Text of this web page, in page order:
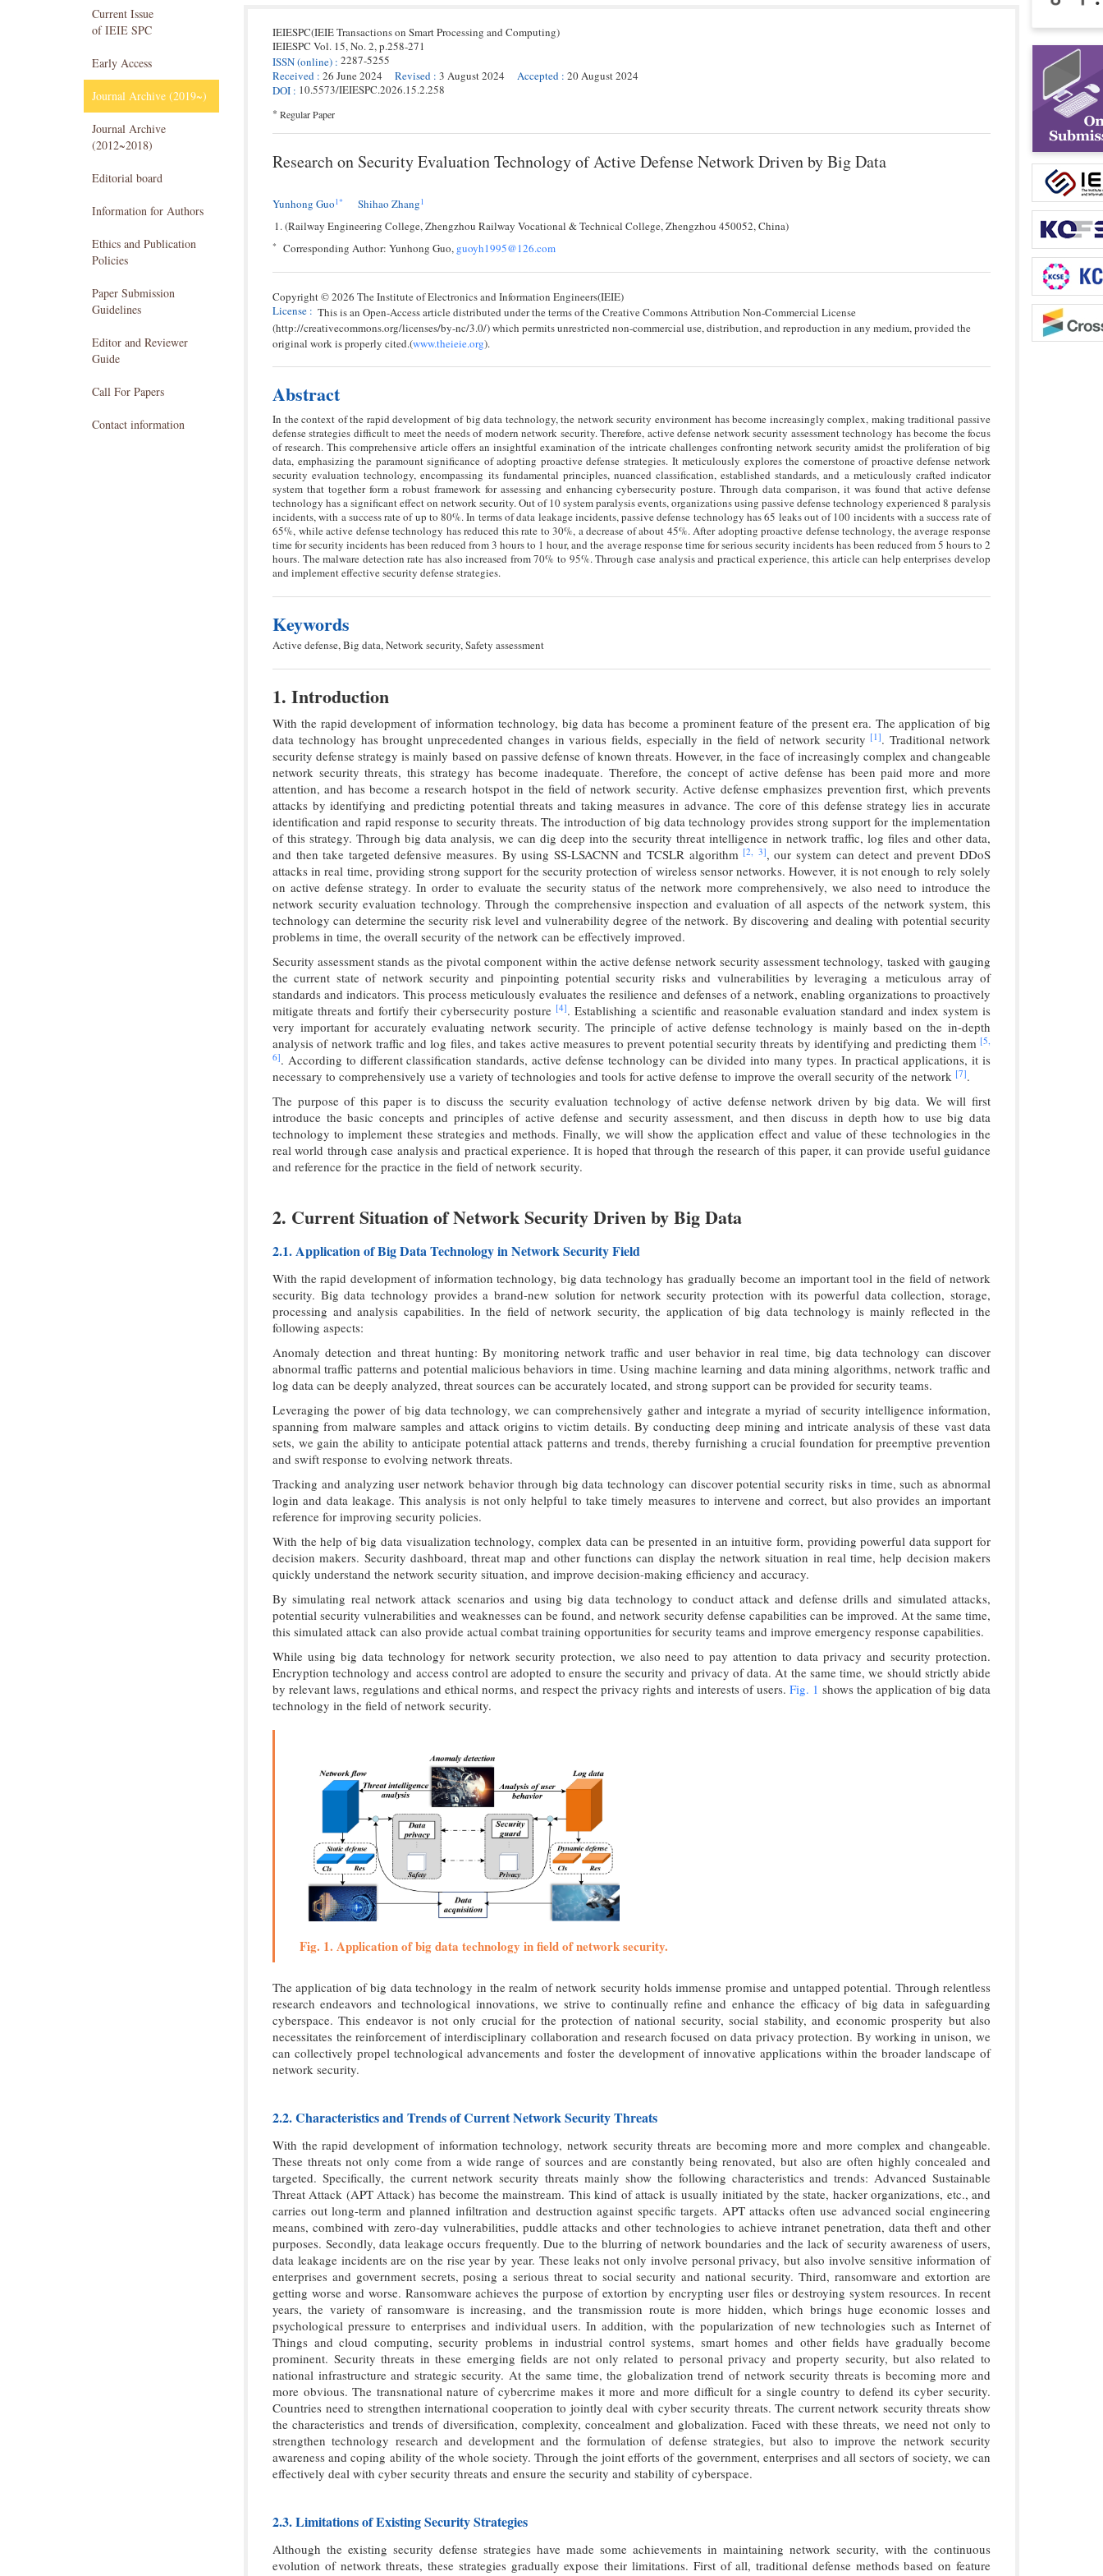
Current Issue
of IEIE SPC
Early Access
Journal Archive (2019~)
Journal Archive
(2012~2018)
Editorial board
Information for Authors
Ethics and Publication
Policies
Paper Submission
Guidelines
Editor and Reviewer
Guide
Call For Papers
Contact information
IEIESPC(IEIE Transactions on Smart Processing and Computing)
IEIESPC Vol. 15,No. 2,p.258-271
ISSN(online) : 2287-5255
Received : 26 June 2024 Revised : 3 August 2024 Accepted : 20 August 2024
DOI : 10.5573/IEIESPC.2026.15.2.258
* Regular Paper
Research on Security Evaluation Technology of Active Defense Network Driven by Big Data
Yunhong Guo1* Shihao Zhang1
(Railway Engineering College, Zhengzhou Railway Vocational & Technical College, Zhengzhou 450052, China)
* Corresponding Author: Yunhong Guo, guoyh1995@126.com
Copyright © 2026 The Institute of Electronics and Information Engineers(IEIE)
License : This is an Open-Access article distributed under the terms of the Creative Commons Attribution Non-Commercial License
(http://creativecommons.org/licenses/by-nc/3.0/) which permits unrestricted non-commercial use, distribution, and reproduction in any medium, provided the
original work is properly cited.(www.theieie.org).
Abstract
In the context of the rapid development of big data technology, the network security environment has become increasingly complex, making traditional passive
defense strategies difficult to meet the needs of modern network security. Therefore, active defense network security assessment technology has become the focus
of research. This comprehensive article offers an insightful examination of the intricate challenges confronting network security amidst the proliferation of big
data, emphasizing the paramount significance of adopting proactive defense strategies. It meticulously explores the cornerstone of proactive defense network
security evaluation technology, encompassing its fundamental principles, nuanced classification, established standards, and a meticulously crafted indicator
system that together form a robust framework for assessing and enhancing cybersecurity posture. Through data comparison, it was found that active defense
technology has a significant effect on network security. Out of 10 system paralysis events, organizations using passive defense technology experienced 8 paralysis
incidents, with a success rate of up to 80%. In terms of data leakage incidents, passive defense technology has 65 leaks out of 100 incidents with a success rate of
65%, while active defense technology has reduced this rate to 30%, a decrease of about 45%. After adopting proactive defense technology, the average response
time for security incidents has been reduced from 3 hours to 1 hour, and the average response time for serious security incidents has been reduced from 5 hours to 2
hours. The malware detection rate has also increased from 70% to 95%. Through case analysis and practical experience, this article can help enterprises develop
and implement effective security defense strategies.
Keywords
Active defense, Big data, Network security, Safety assessment
1. Introduction
With the rapid development of information technology, big data has become a prominent feature of the present era. The application of big
data technology has brought unprecedented changes in various fields, especially in the field of network security [1]. Traditional network
security defense strategy is mainly based on passive defense of known threats. However, in the face of increasingly complex and changeable
network security threats, this strategy has become inadequate. Therefore, the concept of active defense has been paid more and more
attention, and has become a research hotspot in the field of network security. Active defense emphasizes prevention first, which prevents
attacks by identifying and predicting potential threats and taking measures in advance. The core of this defense strategy lies in accurate
identification and rapid response to security threats. The introduction of big data technology provides strong support for the implementation
of this strategy. Through big data analysis, we can dig deep into the security threat intelligence in network traffic, log files and other data,
and then take targeted defensive measures. By using SS-LSACNN and TCSLR algorithm [2, 3], our system can detect and prevent DDoS
attacks in real time, providing strong support for the security protection of wireless sensor networks. However, it is not enough to rely solely
on active defense strategy. In order to evaluate the security status of the network more comprehensively, we also need to introduce the
network security evaluation technology. Through the comprehensive inspection and evaluation of all aspects of the network system, this
technology can determine the security risk level and vulnerability degree of the network. By discovering and dealing with potential security
problems in time, the overall security of the network can be effectively improved.
Security assessment stands as the pivotal component within the active defense network security assessment technology, tasked with gauging
the current state of network security and pinpointing potential security risks and vulnerabilities by leveraging a meticulous array of
standards and indicators. This process meticulously evaluates the resilience and defenses of a network, enabling organizations to proactively
mitigate threats and fortify their cybersecurity posture [4]. Establishing a scientific and reasonable evaluation standard and index system is
very important for accurately evaluating network security. The principle of active defense technology is mainly based on the in-depth
analysis of network traffic and log files, and takes active measures to prevent potential security threats by identifying and predicting them [5,
6]. According to different classification standards, active defense technology can be divided into many types. In practical applications, it is
necessary to comprehensively use a variety of technologies and tools for active defense to improve the overall security of the network [7].
The purpose of this paper is to discuss the security evaluation technology of active defense network driven by big data. We will first
introduce the basic concepts and principles of active defense and security assessment, and then discuss in depth how to use big data
technology to implement these strategies and methods. Finally, we will show the application effect and value of these technologies in the
real world through case analysis and practical experience. It is hoped that through the research of this paper, it can provide useful guidance
and reference for the practice in the field of network security.
2. Current Situation of Network Security Driven by Big Data
2.1. Application of Big Data Technology in Network Security Field
With the rapid development of information technology, big data technology has gradually become an important tool in the field of network
security. Big data technology provides a brand-new solution for network security protection with its powerful data collection, storage,
processing and analysis capabilities. In the field of network security, the application of big data technology is mainly reflected in the
following aspects:
Anomaly detection and threat hunting: By monitoring network traffic and user behavior in real time, big data technology can discover
abnormal traffic patterns and potential malicious behaviors in time. Using machine learning and data mining algorithms, network traffic and
log data can be deeply analyzed, threat sources can be accurately located, and strong support can be provided for security teams.
Leveraging the power of big data technology, we can comprehensively gather and integrate a myriad of security intelligence information,
spanning from malware samples and attack origins to victim details. By conducting deep mining and intricate analysis of these vast data
sets, we gain the ability to anticipate potential attack patterns and trends, thereby furnishing a crucial foundation for preemptive prevention
and swift response to evolving network threats.
Tracking and analyzing user network behavior through big data technology can discover potential security risks in time, such as abnormal
login and data leakage. This analysis is not only helpful to take timely measures to intervene and correct, but also provides an important
reference for improving security policies.
With the help of big data visualization technology, complex data can be presented in an intuitive form, providing powerful data support for
decision makers. Security dashboard, threat map and other functions can display the network situation in real time, help decision makers
quickly understand the network security situation, and improve decision-making efficiency and accuracy.
By simulating real network attack scenarios and using big data technology to conduct attack and defense drills and simulated attacks,
potential security vulnerabilities and weaknesses can be found, and network security defense capabilities can be improved. At the same time,
this simulated attack can also provide actual combat training opportunities for security teams and improve emergency response capabilities.
While using big data technology for network security protection, we also need to pay attention to data privacy and security protection.
Encryption technology and access control are adopted to ensure the security and privacy of data. At the same time, we should strictly abide
by relevant laws, regulations and ethical norms, and respect the privacy rights and interests of users. Fig. 1 shows the application of big data
technology in the field of network security.
Fig. 1. Application of big data technology in field of network security.
The application of big data technology in the realm of network security holds immense promise and untapped potential. Through relentless
research endeavors and technological innovations, we strive to continually refine and enhance the efficacy of big data in safeguarding
cyberspace. This endeavor is not only crucial for the protection of national security, social stability, and economic prosperity but also
necessitates the reinforcement of interdisciplinary collaboration and research focused on data privacy protection. By working in unison, we
can collectively propel technological advancements and foster the development of innovative applications within the broader landscape of
network security.
2.2. Characteristics and Trends of Current Network Security Threats
With the rapid development of information technology, network security threats are becoming more and more complex and changeable.
These threats not only come from a wide range of sources and are constantly being renovated, but also are often highly concealed and
targeted. Specifically, the current network security threats mainly show the following characteristics and trends: Advanced Sustainable
Threat Attack (APT Attack) has become the mainstream. This kind of attack is usually initiated by the state, hacker organizations, etc., and
carries out long-term and planned infiltration and destruction against specific targets. APT attacks often use advanced social engineering
means, combined with zero-day vulnerabilities, puddle attacks and other technologies to achieve intranet penetration, data theft and other
purposes. Secondly, data leakage occurs frequently. Due to the blurring of network boundaries and the lack of security awareness of users,
data leakage incidents are on the rise year by year. These leaks not only involve personal privacy, but also involve sensitive information of
enterprises and government secrets, posing a serious threat to social security and national security. Third, ransomware and extortion are
getting worse and worse. Ransomware achieves the purpose of extortion by encrypting user files or destroying system resources. In recent
years, the variety of ransomware is increasing, and the transmission route is more hidden, which brings huge economic losses and
psychological pressure to enterprises and individual users. In addition, with the popularization of new technologies such as Internet of
Things and cloud computing, security problems in industrial control systems, smart homes and other fields have gradually become
prominent. Security threats in these emerging fields are not only related to personal privacy and property security, but also related to
national infrastructure and strategic security. At the same time, the globalization trend of network security threats is becoming more and
more obvious. The transnational nature of cybercrime makes it more and more difficult for a single country to defend its cyber security.
Countries need to strengthen international cooperation to jointly deal with cyber security threats. The current network security threats show
the characteristics and trends of diversification, complexity, concealment and globalization. Faced with these threats, we need not only to
strengthen technology research and development and the formulation of defense strategies, but also to improve the network security
awareness and coping ability of the whole society. Through the joint efforts of the government, enterprises and all sectors of society, we can
effectively deal with cyber security threats and ensure the security and stability of cyberspace.
2.3. Limitations of Existing Security Strategies
Although the existing security defense strategies have made some achievements in maintaining network security, with the continuous
evolution of network threats, these strategies gradually expose their limitations. First of all, traditional defense methods based on feature